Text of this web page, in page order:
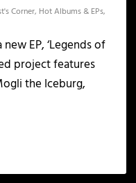
Corner, Hot Albums & EPs,
EP, ‘Legends of
project features
the Iceburg,